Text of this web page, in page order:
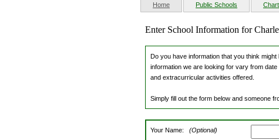
Home(current) Public Schools
Enter School Information for
Do you have information that you think might
information we are looking for vary from
and extracurricular activities offered.
Simply fill out the form below and someone
Your Name: (Optional)